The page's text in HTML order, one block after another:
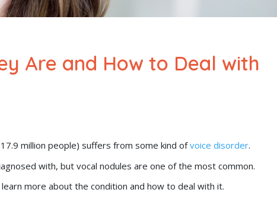
Are and How to Deal with
million people) suffers from some kind ofvoice disorder.
with, but vocal nodules are one of the most common.
more about the condition and how to deal with it.